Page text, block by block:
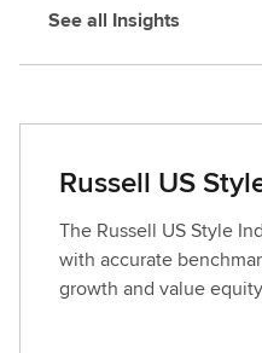
See all Insights
Russell US
The Russell US Style
with accurate
growth and value